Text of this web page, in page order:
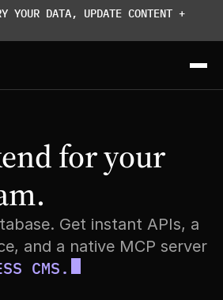
YOUR DATA, UPDATE CONTENT +
for your
Get instant APIs, a
and a native MCP server
CMS.